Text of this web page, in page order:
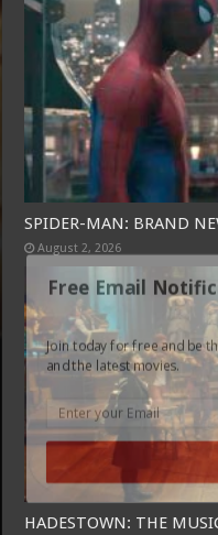
SPIDER-MAN: BRAND
August 2, 2026
HADESTOWN: THE
Free Email
Join today for free and be
and the latest movies.